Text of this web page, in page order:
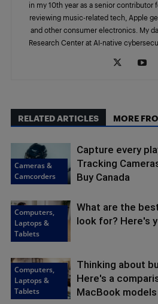
in my 10th year as a senior contributor
reviewing music-related tech, Apple
and other consumer electronics. My
Research Center at AI-native
RELATED ARTICLES MORE
Cameras &
Camcorders
Capture every
Tracking
Buy Canada
Computers,
Laptops &
Tablets
What are the
look for? Here's
Computers,
Laptops &
Tablets
Thinking about
Here's a
MacBook models